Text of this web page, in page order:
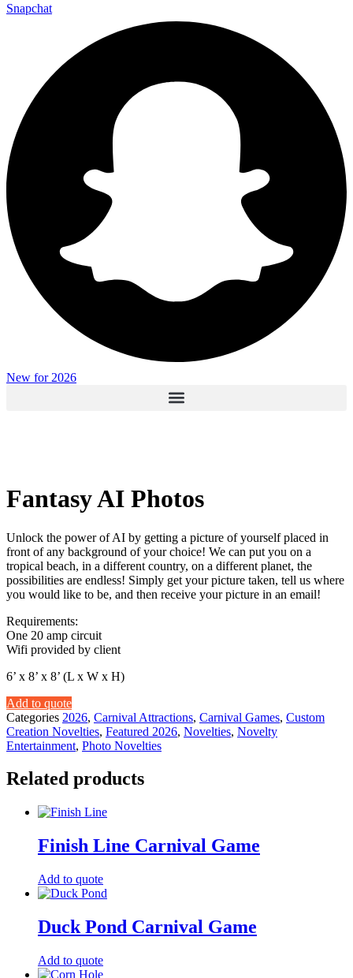
Snapchat
New for 2026
Fantasy AI Photos
Unlock the power of AI by getting a picture of yourself placed in
front of any background of your choice! We can put you on a
tropical beach, in a different country, on a different planet, the
possibilities are endless! Simply get your picture taken, tell us where
you would like to be, and then receive your picture in an email!
Requirements:
One 20 amp circuit
Wifi provided by client
6’ x 8’ x 8’ (L x W x H)
Add to quote
Categories 2026, Carnival Attractions, Carnival Games, Custom
Creation Novelties, Featured 2026, Novelties, Novelty
Entertainment, Photo Novelties
Related products
Finish Line Carnival Game
Add to quote
Duck Pond Carnival Game
Add to quote